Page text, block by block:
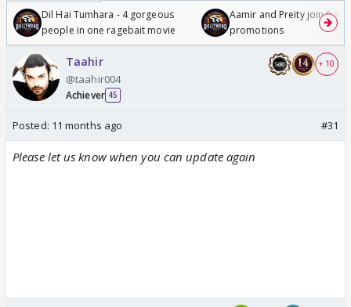
Dil Hai Tumhara - 4 gorgeous
people in one ragebait movie
Aamir and Preity join
promotions
Taahir
@taahir004
Achiever 45
+ 10
Posted: 11 months ago #31
Please let us know when you can update again